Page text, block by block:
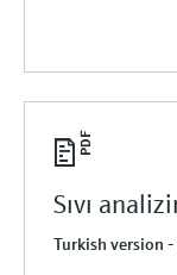
Sıvı
Turkish version